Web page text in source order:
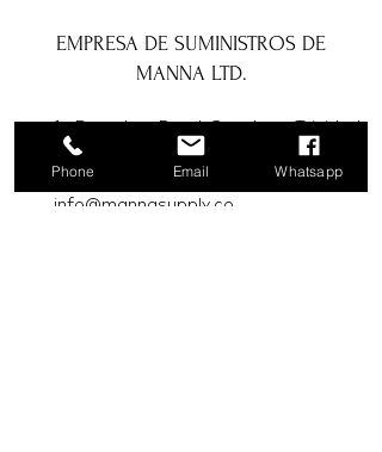
EMPRESA DE SUMINISTROS DE
MANNA LTD.
y Tobago
info@mannasupply.co
Phone Email Whatsapp